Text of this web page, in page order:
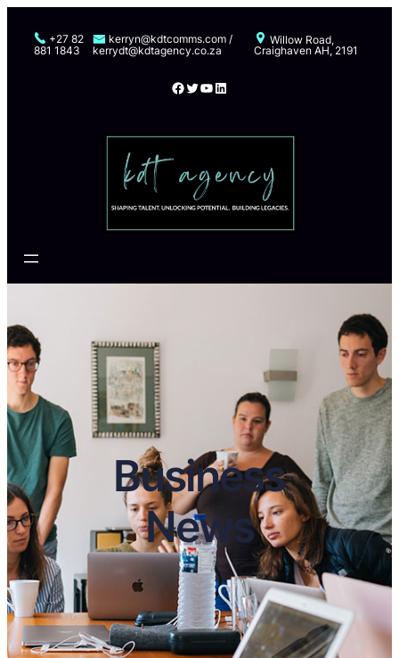
content
+27 82
881 1843
kerryn@kdtcomms.com /
kerrydt@kdtagency.co.za
Willow Road,
Craighaven AH, 2191
Facebook Twitter YouTube LinkedIn
Business
News